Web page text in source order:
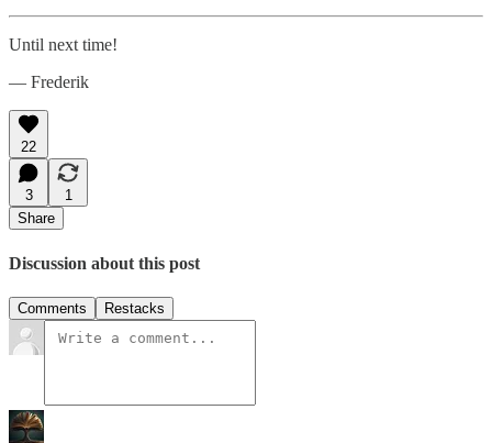
Until next time!
— Frederik
22
3
1
Share
Discussion about this post
Comments Restacks